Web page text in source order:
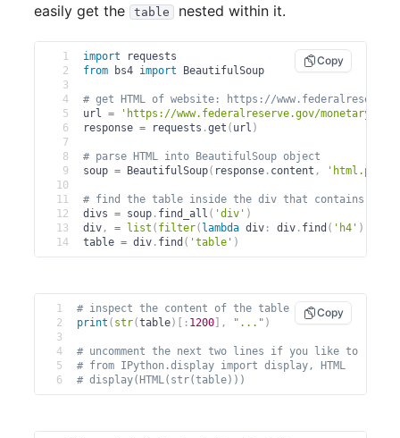
easily get the
table nested within it.
Copy
1 import requests
2
from bs4 import BeautifulSoup
3
4
# get HTML of website: https://
5
url =
'https://www.federalreserve.gov/
6
response = requests .get ( url )
7
8
# parse HTML into BeautifulSoup object
9
soup = BeautifulSoup( response. content ,
10
11
# find the table inside the div that contains the
12
divs = soup. find_all ( 'div' )
13
div, = list ( filter( lambda div: div. find ( 'h4' )
14
table = div. find ( 'table' )
Copy
1
# inspect the content of the table
2
print ( str(table) : 1200] , "..." )
3
4
# uncomment the next two lines if you like to render
5
# from IPython.display import display, HTML
6
# display(HTML(str(table)))